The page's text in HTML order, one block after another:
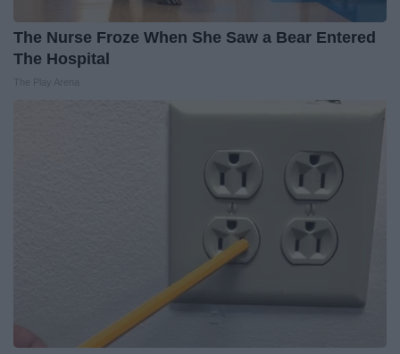
The Nurse Froze When She Saw a Bear Entered
The Hospital